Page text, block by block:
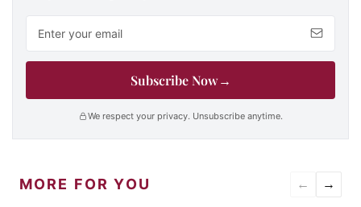
Subscribe Now→
We respect your privacy. Unsubscribe anytime.
MORE FOR YOU ← →